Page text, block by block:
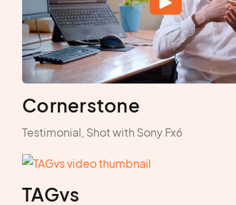
Cornerstone
Testimonial, Shot with Sony Fx6
TAGvs